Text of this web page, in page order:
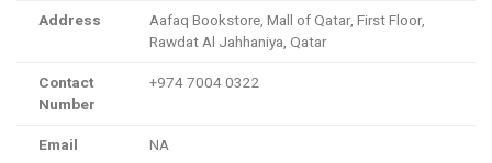
Address
Aafaq Bookstore, Mall of Qatar, First Floor,
Rawdat Al Jahhaniya, Qatar
Contact
Number
+974 7004 0322
Email NA